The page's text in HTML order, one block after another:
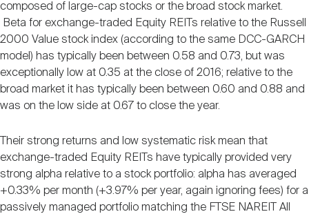
composed of large-cap stocks or the broad stock market.
Beta for exchange-traded Equity REITs relative to the Russell
2000 Value stock index (according to the same DCC-GARCH
model) has typically been between 0.58 and 0.73, but was
exceptionally low at 0.35 at the close of 2016; relative to the
broad market it has typically been between 0.60 and 0.88 and
was on the low side at 0.67 to close the year.
Their strong returns and low systematic risk mean that
exchange-traded Equity REITs have typically provided very
strong alpha relative to a stock portfolio: alpha has averaged
+0.33% per month (+3.97% per year, again ignoring fees) for a
passively managed portfolio matching the FTSE NAREIT All